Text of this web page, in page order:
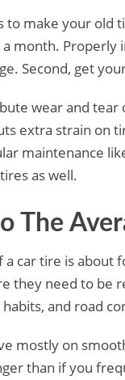
to make your old
month.
Second, get
wear and
extra strain on
maintenance
as well.
The
a car tire is
they need to be
and road
mostly on
than if you